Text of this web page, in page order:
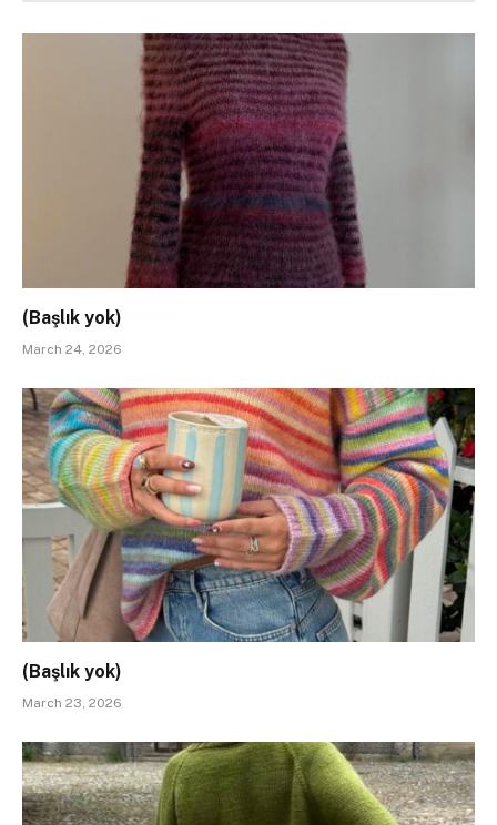
(Başlık yok)
March 24, 2026
(Başlık yok)
March 23, 2026